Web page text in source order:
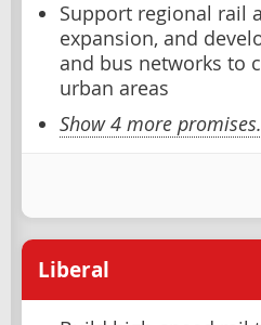
Support regional rail
expansion, and
and bus networks to
urban areas
Show 4 more
Liberal